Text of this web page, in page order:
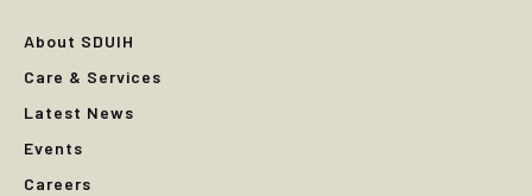
About SDUIH
Care & Services
Latest News
Events
Careers